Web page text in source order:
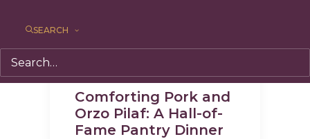
SEARCH
Comforting Pork and
Orzo Pilaf: A Hall-of-
Fame Pantry Dinner